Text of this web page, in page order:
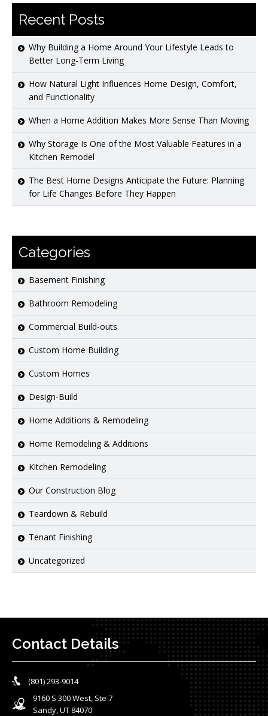
Recent Posts
Why Building a Home Around Your Lifestyle Leads to
Better Long-Term Living
How Natural Light Influences Home Design, Comfort,
and Functionality
When a Home Addition Makes More Sense Than Moving
Why Storage Is One of the Most Valuable Features in a
Kitchen Remodel
The Best Home Designs Anticipate the Future: Planning
for Life Changes Before They Happen
Categories
Basement Finishing
Bathroom Remodeling
Commercial Build-outs
Custom Home Building
Custom Homes
Design-Build
Home Additions & Remodeling
Home Remodeling & Additions
Kitchen Remodeling
Our Construction Blog
Teardown & Rebuild
Tenant Finishing
Uncategorized
Contact Details
(801) 293-9014
9160 S 300 West, Ste 7
Sandy, UT 84070